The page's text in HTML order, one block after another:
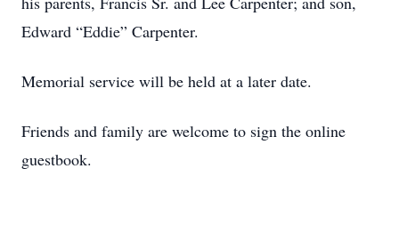
Edward “Eddie” Carpenter.
Memorial service will be held at a later date.
Friends and family are welcome to sign the online
guestbook.